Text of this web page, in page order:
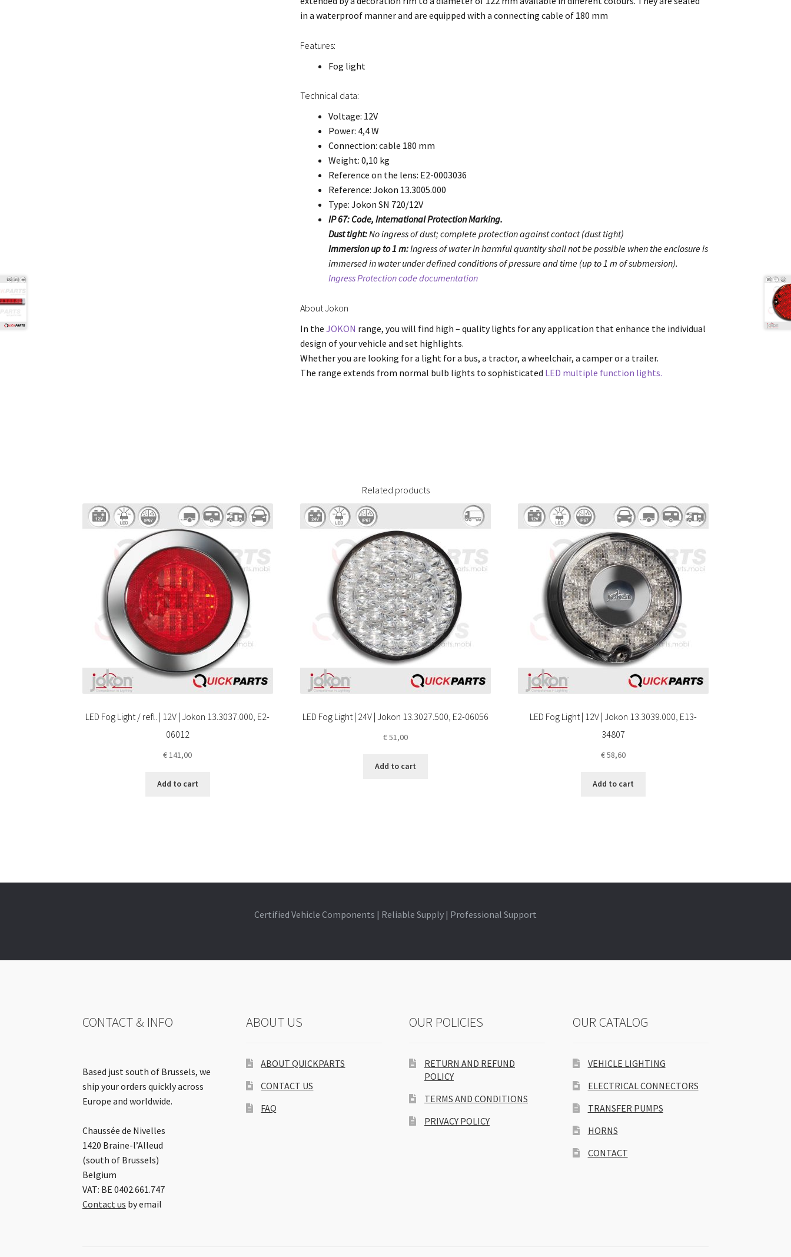
in a waterproof manner and are equipped with a connecting cable of 180 mm
Features:
Fog light
Technical data:
Voltage: 12V
Power: 4,4 W
Connection: cable 180 mm
Weight: 0,10 kg
Reference on the lens: E2-0003036
Reference: Jokon 13.3005.000
Type: Jokon SN 720/12V
IP 67: Code, International Protection Marking.
Dust tight:No ingress of dust; complete protection against contact (dust tight)
Immersion up to 1 m:Ingress of water in harmful quantity shall not be possible when the enclosure is
immersed in water under defined conditions of pressure and time (up to 1 m of submersion).
Ingress Protection code documentation
About Jokon
In theJOKON range, you will find high – quality lights for any application that enhance the individual
design of your vehicle and set highlights.
Whether you are looking for a light for a bus, a tractor, a wheelchair, a camper or a trailer.
The range extends from normal bulb lights to sophisticated LED multiple function lights.
Related products
LED Fog Light / refl. | 12V | Jokon 13.3037.000, E2-
06012
€141,00
Add to cart
LED Fog Light | 24V | Jokon 13.3027.500, E2-06056
€51,00
Add to cart
LED Fog Light | 12V | Jokon 13.3039.000, E13-
34807
€58,60
Add to cart
Certified Vehicle Components | Reliable Supply | Professional Support
CONTACT & INFO
Based just south of Brussels, we
ship your orders quickly across
Europe and worldwide.
Chaussée de Nivelles
1420 Braine-l’Alleud
(south of Brussels)
Belgium
VAT: BE 0402.661.747
Contact us by email
ABOUT US
ABOUT QUICKPARTS
CONTACT US
FAQ
OUR POLICIES
RETURN AND REFUND
POLICY
TERMS AND CONDITIONS
PRIVACY POLICY
OUR CATALOG
VEHICLE LIGHTING
ELECTRICAL CONNECTORS
TRANSFER PUMPS
HORNS
CONTACT